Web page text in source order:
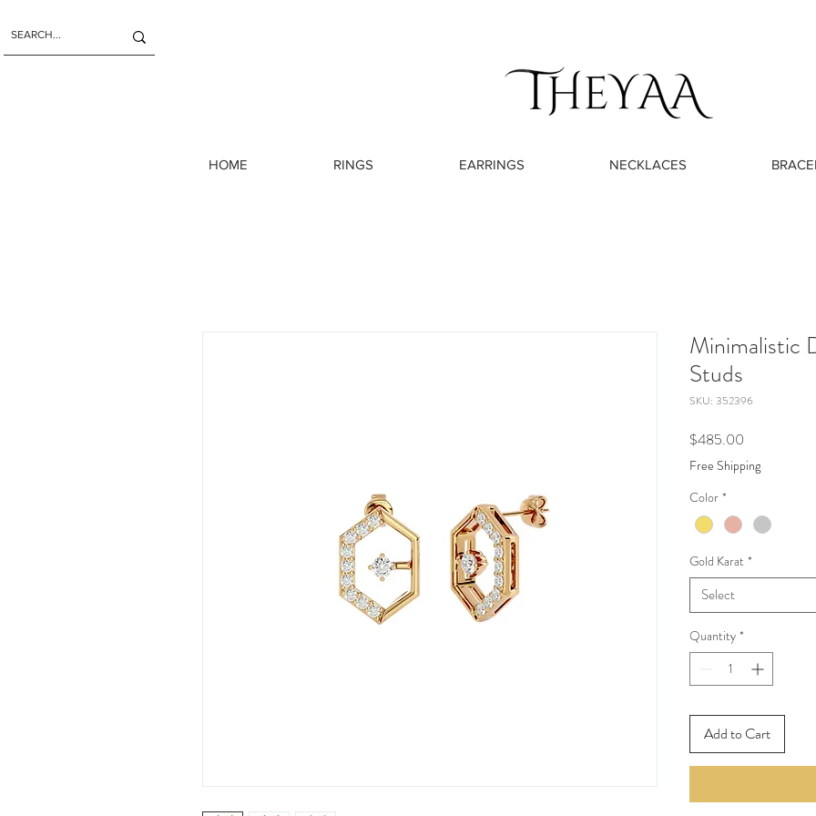
HOME RINGS EARRINGS NECKLACES
Minimalistic
Studs
SKU: 352396
$485.00Price
Free Shipping
Color *
Gold Karat *
Select
Quantity *
Add to Cart